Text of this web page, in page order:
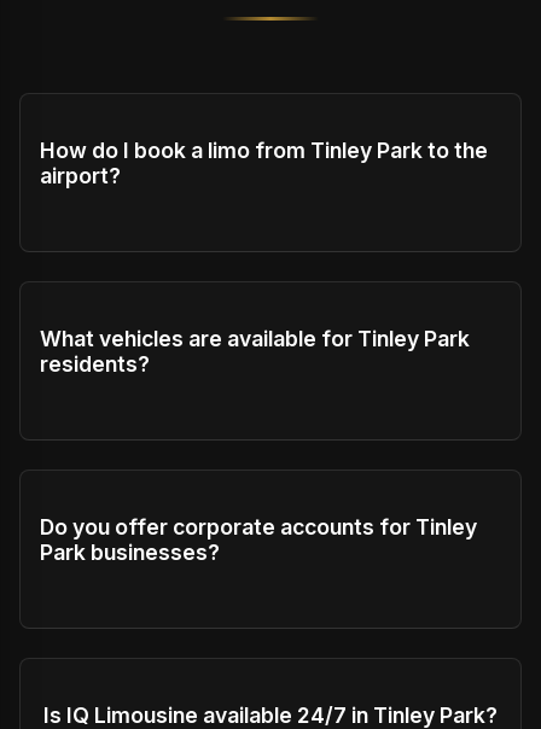
How do I book a limo from Tinley Park to the
airport?
What vehicles are available for Tinley Park
residents?
Do you offer corporate accounts for Tinley
Park businesses?
Is IQ Limousine available 24/7 in Tinley Park?